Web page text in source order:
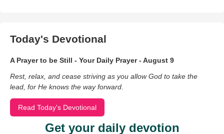
Today's Devotional
A Prayer to be Still - Your Daily Prayer - August 9
Rest, relax, and cease striving as you allow God to take the
lead, for He knows the way forward.
Read Today's Devotional